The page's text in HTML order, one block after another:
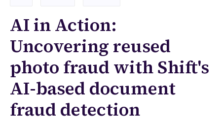
AI in Action:
Uncovering reused
photo fraud with Shift's
AI-based document
fraud detection